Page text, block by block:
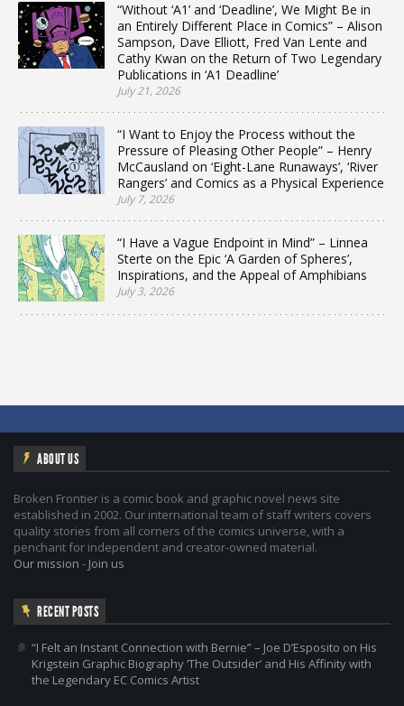
“Without ‘A1’ and ‘Deadline’, We Might Be in
an Entirely Different Place in Comics” – Alison
Sampson, Dave Elliott, Fred Van Lente and
Cathy Kwan on the Return of Two Legendary
Publications in ‘A1 Deadline’
July 21, 2026
“I Want to Enjoy the Process without the
Pressure of Pleasing Other People” – Henry
McCausland on ‘Eight-Lane Runaways’, ‘River
Rangers’ and Comics as a Physical Experience
July 7, 2026
“I Have a Vague Endpoint in Mind” – Linnea
Sterte on the Epic ‘A Garden of Spheres’,
Inspirations, and the Appeal of Amphibians
July 3, 2026
ABOUT US
Broken Frontier is a comic book and graphic novel news site
established in 2002. Our international team of staff writers covers
quality stories from all corners of the comics universe, with a
penchant for independent and creator-owned material.
Our mission - Join us
RECENT POSTS
“I Felt an Instant Connection with Bernie” – Joe D’Esposito on His
Krigstein Graphic Biography ‘The Outsider’ and His Affinity with
the Legendary EC Comics Artist